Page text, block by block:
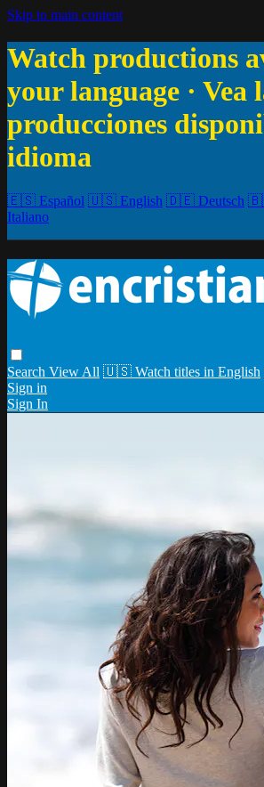
Skip to main content
Watch productions
your language · Vea
producciones
idioma
🇪🇸 Español 🇺🇸 English 🇩🇪 Deutsch
Italiano
Search View All 🇺🇸 Watch titles in English
Sign in
Sign In